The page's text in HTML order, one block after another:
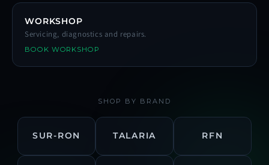
WORKSHOP
Servicing, diagnostics and repairs.
BOOK WORKSHOP
SHOP BY BRAND
SUR-RON TALARIA RFN